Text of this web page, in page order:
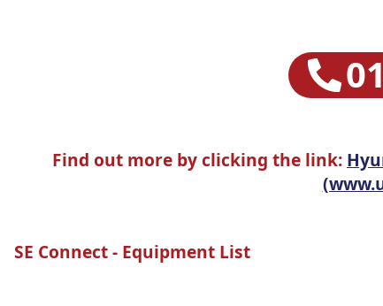
Find out more by clicking the link:
SE Connect - Equipment List